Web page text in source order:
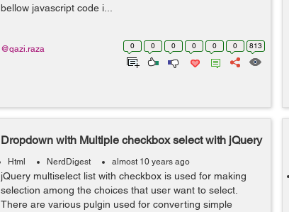
bellow javascript code i...
0 0 0 0 0 0 813
@qazi.raza
Dropdown with Multiple checkbox select with jQuery
Html NerdDigest almost 10 years ago
jQuery multiselect list with checkbox is used for making
selection among the choices that user want to select.
There are various pulgin used for converting simple